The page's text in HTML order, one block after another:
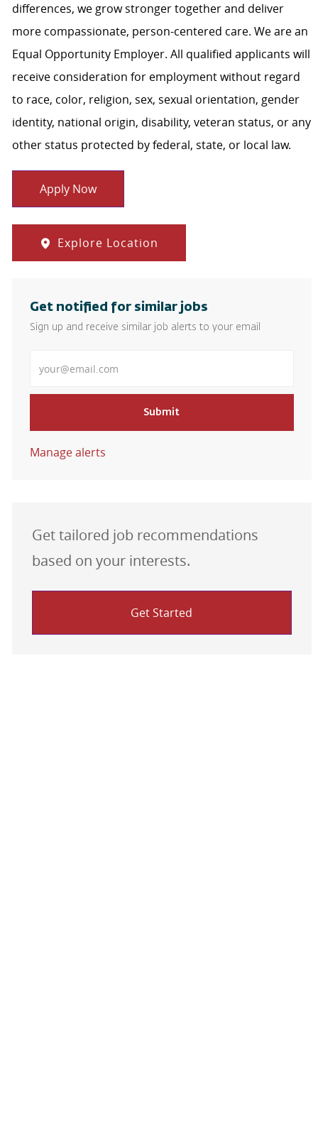
differences, we grow stronger together and deliver
more compassionate, person-centered care. We are an
Equal Opportunity Employer. All qualified applicants will
receive consideration for employment without regard
to race, color, religion, sex, sexual orientation, gender
identity, national origin, disability, veteran status, or any
other status protected by federal, state, or local law.
Apply Now
Explore Location
Get notified for similar jobs
Sign up and receive similar job alerts to your email
Submit
Manage alerts
Get tailored job recommendations
based on your interests.
Get Started